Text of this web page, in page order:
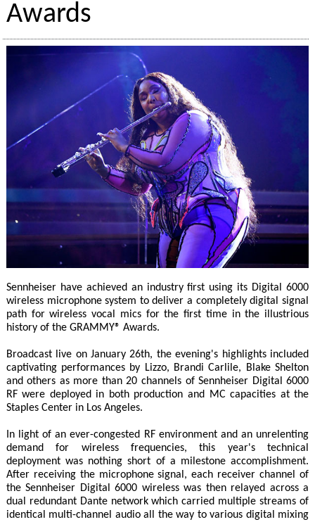
Awards
Sennheiser have achieved an industry first using its Digital 6000
wireless microphone system to deliver a completely digital signal
path for wireless vocal mics for the first time in the illustrious
history of the GRAMMY® Awards.
Broadcast live on January 26th, the evening's highlights included
captivating performances by Lizzo, Brandi Carlile, Blake Shelton
and others as more than 20 channels of Sennheiser Digital 6000
RF were deployed in both production and MC capacities at the
Staples Center in Los Angeles.
In light of an ever-congested RF environment and an unrelenting
demand for wireless frequencies, this year's technical
deployment was nothing short of a milestone accomplishment.
After receiving the microphone signal, each receiver channel of
the Sennheiser Digital 6000 wireless was then relayed across a
dual redundant Dante network which carried multiple streams of
identical multi-channel audio all the way to various digital mixing